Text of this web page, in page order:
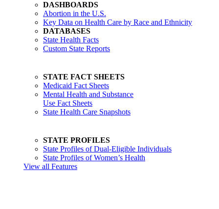
DASHBOARDS
Abortion in the U.S.
Key Data on Health Care by Race and Ethnicity
DATABASES
State Health Facts
Custom State Reports
STATE FACT SHEETS
Medicaid Fact Sheets
Mental Health and Substance
Use Fact Sheets
State Health Care Snapshots
STATE PROFILES
State Profiles of Dual-Eligible Individuals
State Profiles of Women’s Health
View all Features